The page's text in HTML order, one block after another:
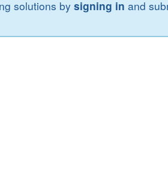
solutions bysigning in and